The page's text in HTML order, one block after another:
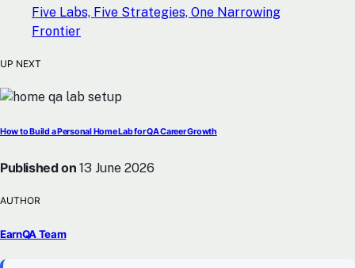
UP NEXT
How to Build a Personal Home Lab for QA Career Growth
Published on 13 June 2026
AUTHOR
EarnQA Team